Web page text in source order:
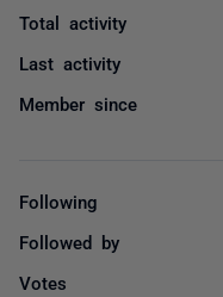
Total activity
Last activity
Member since
Following
Followed by
Votes